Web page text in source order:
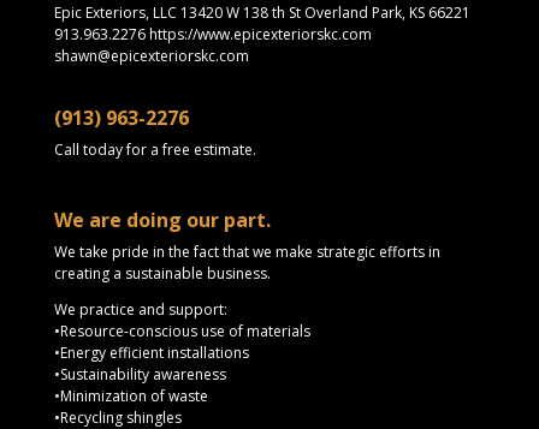
Epic Exteriors, LLC 13420 W 138 th St Overland Park, KS 66221
913.963.2276 https://www.epicexteriorskc.com
shawn@epicexteriorskc.com
(913) 963-2276
Call today for a free estimate.
We are doing our part.
We take pride in the fact that we make strategic efforts in
creating a sustainable business.
We practice and support:
•Resource-conscious use of materials
•Energy efficient installations
•Sustainability awareness
•Minimization of waste
•Recycling shingles